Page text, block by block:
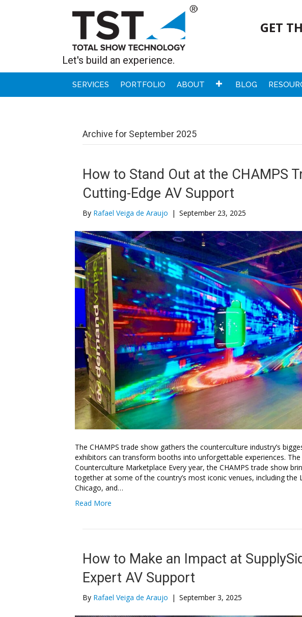
Let's build an experience.
GET
SERVICES PORTFOLIO ABOUT BLOG
Archive for September 2025
How to Stand Out at the CHAMPS
Cutting-Edge AV Support
By Rafael Veiga de Araujo | September 23, 2025
The CHAMPS trade show gathers the counterculture industry’s
exhibitors can transform booths into unforgettable experiences. The
Counterculture Marketplace Every year, the CHAMPS trade show
together at some of the country’s most iconic venues, including the
Chicago, and…
Read More
How to Make an Impact at
Expert AV Support
By Rafael Veiga de Araujo | September 3, 2025